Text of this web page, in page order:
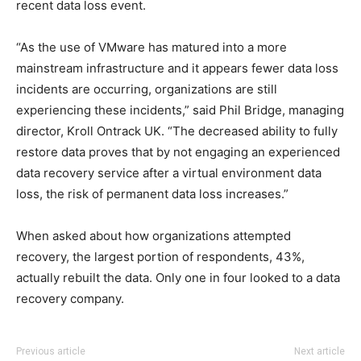
recent data loss event.
“As the use of VMware has matured into a more
mainstream infrastructure and it appears fewer data loss
incidents are occurring, organizations are still
experiencing these incidents,” said Phil Bridge, managing
director, Kroll Ontrack UK. “The decreased ability to fully
restore data proves that by not engaging an experienced
data recovery service after a virtual environment data
loss, the risk of permanent data loss increases.”
When asked about how organizations attempted
recovery, the largest portion of respondents, 43%,
actually rebuilt the data. Only one in four looked to a data
recovery company.
Previous article Next article